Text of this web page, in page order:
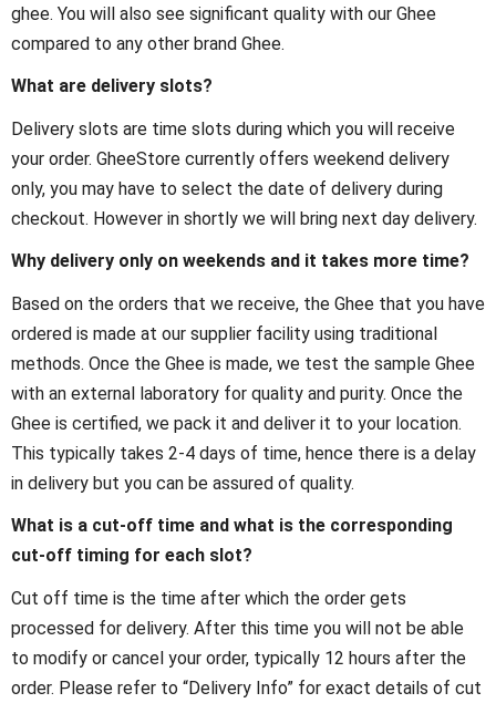
ghee. You will also see significant quality with our Ghee
compared to any other brand Ghee.
What are delivery slots?
Delivery slots are time slots during which you will receive
your order. GheeStore currently offers weekend delivery
only, you may have to select the date of delivery during
checkout. However in shortly we will bring next day delivery.
Why delivery only on weekends and it takes more time?
Based on the orders that we receive, the Ghee that you have
ordered is made at our supplier facility using traditional
methods. Once the Ghee is made, we test the sample Ghee
with an external laboratory for quality and purity. Once the
Ghee is certified, we pack it and deliver it to your location.
This typically takes 2-4 days of time, hence there is a delay
in delivery but you can be assured of quality.
What is a cut-off time and what is the corresponding
cut-off timing for each slot?
Cut off time is the time after which the order gets
processed for delivery. After this time you will not be able
to modify or cancel your order, typically 12 hours after the
order. Please refer to “Delivery Info” for exact details of cut